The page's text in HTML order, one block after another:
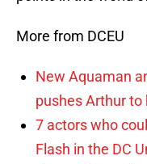
More from DCEU
New Aquaman
pushes Arthur to
7 actors who
Flash in the DC